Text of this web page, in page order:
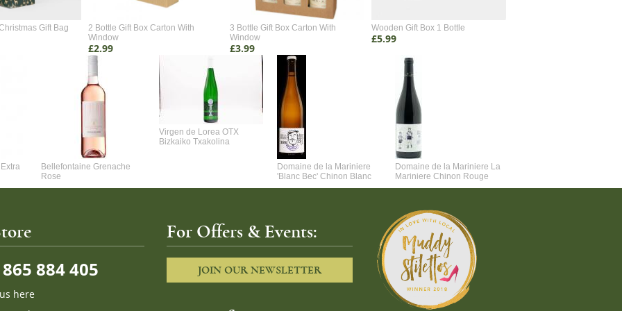
Gift Bag
2 Bottle Gift Box Carton With
Window
£2.99
3 Bottle Gift Box Carton With
Window
£3.99
Wooden Gift Box 1 Bottle
£5.99
Bellefontaine Grenache
Rose
Virgen de Lorea OTX
Bizkaiko Txakolina
Domaine de la Mariniere
'Blanc Bec' Chinon Blanc
Domaine de la Mariniere La
Mariniere Chinon Rouge
884 405
here
For Offers & Events:
JOIN OUR NEWSLETTER